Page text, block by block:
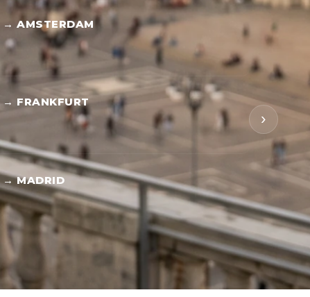
→ AMSTERDAM
→ FRANKFURT
→ MADRID
›